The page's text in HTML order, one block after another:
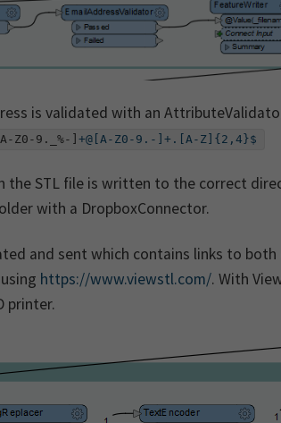
is validated with an
Z0-9._%-]+@[A-Z0-9.-]+.[A-Z]{2,4}$
the STL file is written to the correct
with a DropboxConnector.
and sent which contains links to
https://www.viewstl.com/. With
printer.